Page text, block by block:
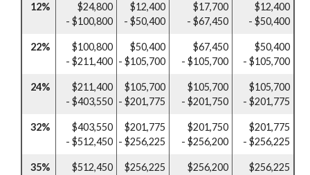
12%
$24,800
- $100,800
$12,400
- $50,400
$17,700
- $67,450
$12,400
- $50,400
22%
$100,800
- $211,400
$50,400
- $105,700
$67,450
- $105,700
$50,400
- $105,700
24%
$211,400
- $403,550
$105,700
- $201,775
$105,700
- $201,750
$105,700
- $201,775
32%
$403,550
- $512,450
$201,775
- $256,225
$201,750
- $256,200
$201,775
- $256,225
35%
$512,450
$256,225
$256,200
$256,225